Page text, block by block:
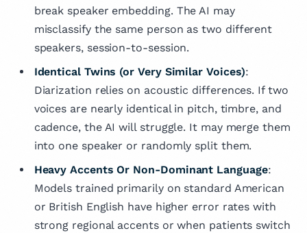
break speaker embedding. The AI may
misclassify the same person as two different
speakers, session-to-session.
Identical Twins (or Very Similar Voices):
Diarization relies on acoustic differences. If two
voices are nearly identical in pitch, timbre, and
cadence, the AI will struggle. It may merge them
into one speaker or randomly split them.
Heavy Accents Or Non-Dominant Language:
Models trained primarily on standard American
or British English have higher error rates with
strong regional accents or when patients switch